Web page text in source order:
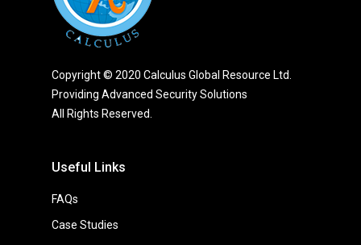
Copyright © 2020 Calculus Global Resource Ltd.
Providing Advanced Security Solutions
All Rights Reserved.
Useful Links
FAQs
Case Studies